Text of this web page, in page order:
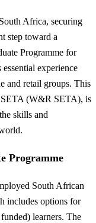
Africa, securing
step toward a
Programme for
experience
and retail groups. This
SETA (W&R SETA), is
skills and
Programme
South African
includes options for
learners. The